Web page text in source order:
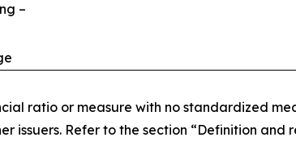
–
ratio or measure with no standardized
issuers. Refer to the section “Definition